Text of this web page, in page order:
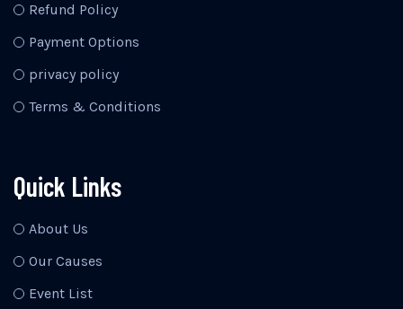
Refund Policy
Payment Options
privacy policy
Terms & Conditions
Quick Links
About Us
Our Causes
Event List